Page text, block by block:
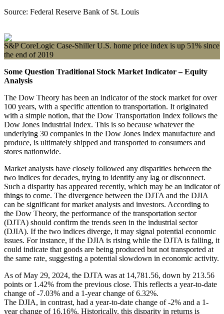
Source: Federal Reserve Bank of St. Louis
S&P CoreLogic Case-Shiller U.S. home price index is up 51% since
the end of 2019
Some Question Traditional Stock Market Indicator – Equity
Analysis
The Dow Theory has been an indicator of the stock market for over
100 years, with a specific attention to transportation. It originated
with a simple notion, that the Dow Transportation Index follows the
Dow Jones Industrial Index. This is so because whatever the
underlying 30 companies in the Dow Jones Index manufacture and
produce, is ultimately shipped and transported to consumers and
stores nationwide.
Market analysts have closely followed any disparities between the
two indices for decades, trying to identify any lag or disconnect.
Such a disparity has appeared recently, which may be an indicator of
things to come. The divergence between the DJTA and the DJIA
can be significant for market analysts and investors. According to
the Dow Theory, the performance of the transportation sector
(DJTA) should confirm the trends seen in the industrial sector
(DJIA). If the two indices diverge, it may signal potential economic
issues. For instance, if the DJIA is rising while the DJTA is falling, it
could indicate that goods are being produced but not transported at
the same rate, suggesting a potential slowdown in economic activity.
As of May 29, 2024, the DJTA was at 14,781.56, down by 213.56
points or 1.42% from the previous close. This reflects a year-to-date
change of -7.03% and a 1-year change of 6.32%.
The DJIA, in contrast, had a year-to-date change of -2% and a 1-
year change of 16.16%. Historically, this disparity in returns is